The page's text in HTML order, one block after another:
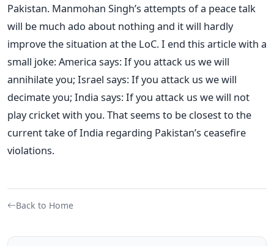
Pakistan. Manmohan Singh’s attempts of a peace talk
will be much ado about nothing and it will hardly
improve the situation at the LoC. I end this article with a
small joke: America says: If you attack us we will
annihilate you; Israel says: If you attack us we will
decimate you; India says: If you attack us we will not
play cricket with you. That seems to be closest to the
current take of India regarding Pakistan’s ceasefire
violations.
Back to Home